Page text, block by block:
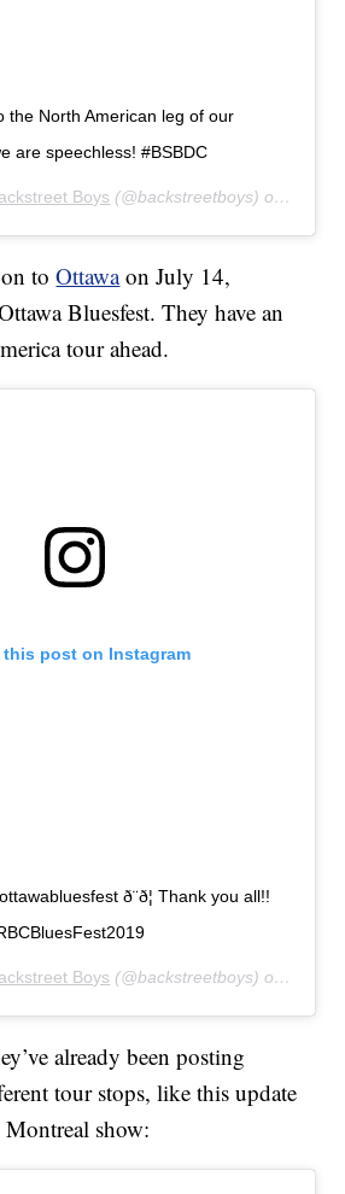
the North American leg of our
are speechless! #BSBDC
Boys (@backstreetboys) on
on toOttawaon July 14,
Bluesfest. They have an
tour ahead.
this post on Instagram
ð¨ð¦ Thank you all!!
Boys (@backstreetboys) on
already been posting
tour stops, like this update
show: